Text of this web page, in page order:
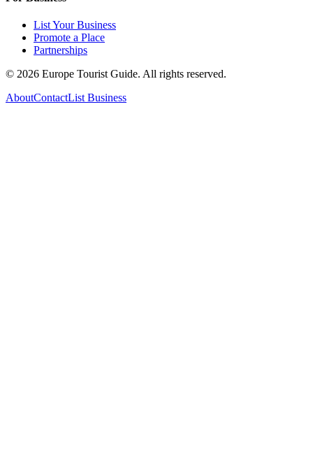
List Your Business
Promote a Place
Partnerships
© 2026 Europe Tourist Guide. All rights reserved.
AboutContactList Business